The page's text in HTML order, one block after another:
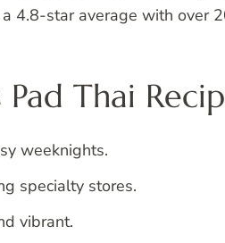
4.8-star average with over
Thai
weeknights.
specialty stores.
vibrant.